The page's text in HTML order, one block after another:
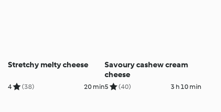
Stretchy melty cheese
4 (38) 20 min
Savoury cashew cream
cheese
5 (40) 3 h 10 min